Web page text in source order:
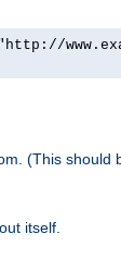
(This should
itself.